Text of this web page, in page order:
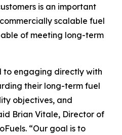
is an important
scalable fuel
of meeting long-term
to engaging directly with
their long-term fuel
objectives, and
Brian Vitale, Director of
“Our goal is to